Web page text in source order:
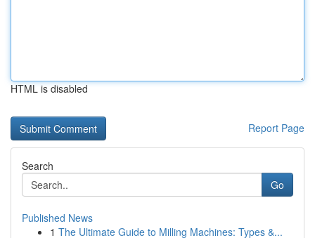
HTML is disabled
Report Page
Search
Go
Published News
1 The Ultimate Guide to Milling Machines: Types &...